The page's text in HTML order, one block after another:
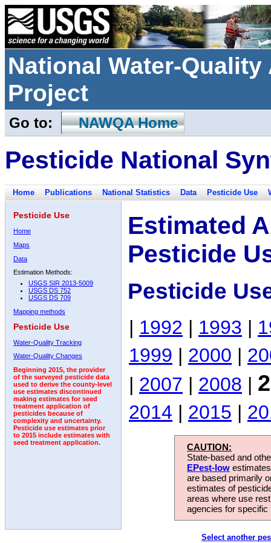
National Water-
Project
Go to: NAWQA Home
Pesticide National
Home Publications National Statistics Data Pesticide Use
Pesticide Use
Home
Maps
Data
Estimation Methods:
USGS SIR 2013-5009
USGS DS 752
USGS DS 709
Mapping methods
Pesticide Use
Water-Quality Tracking
Water-Quality Changes
Beginning 2015, the provider
of the surveyed pesticide data
used to derive the county-level
use estimates discontinued
making estimates for seed
treatment application of
pesticides because of
complexity and uncertainty.
Pesticide use estimates prior
to 2015 include estimates with
seed treatment application.
Estimated
Pesticide
Pesticide
| 1992 | 1993 |
1999 | 2000 |
| 2007 | 2008 |
2014 | 2015 |
CAUTION:
State-based and
EPest-low
are based primarily
estimates of
areas where use
agencies for
Select another